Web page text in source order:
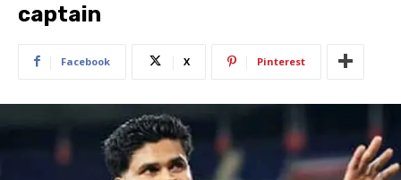
captain
Facebook X Pinterest